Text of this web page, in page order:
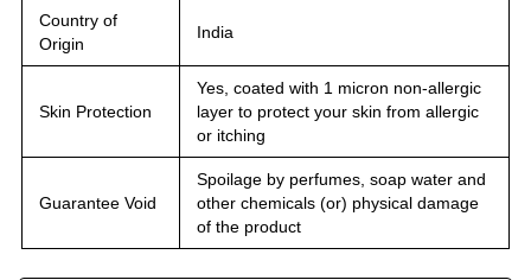
Country of
Origin
India
Skin Protection
Yes, coated with 1 micron non-allergic
layer to protect your skin from allergic
or itching
Guarantee Void
Spoilage by perfumes, soap water and
other chemicals (or) physical damage
of the product